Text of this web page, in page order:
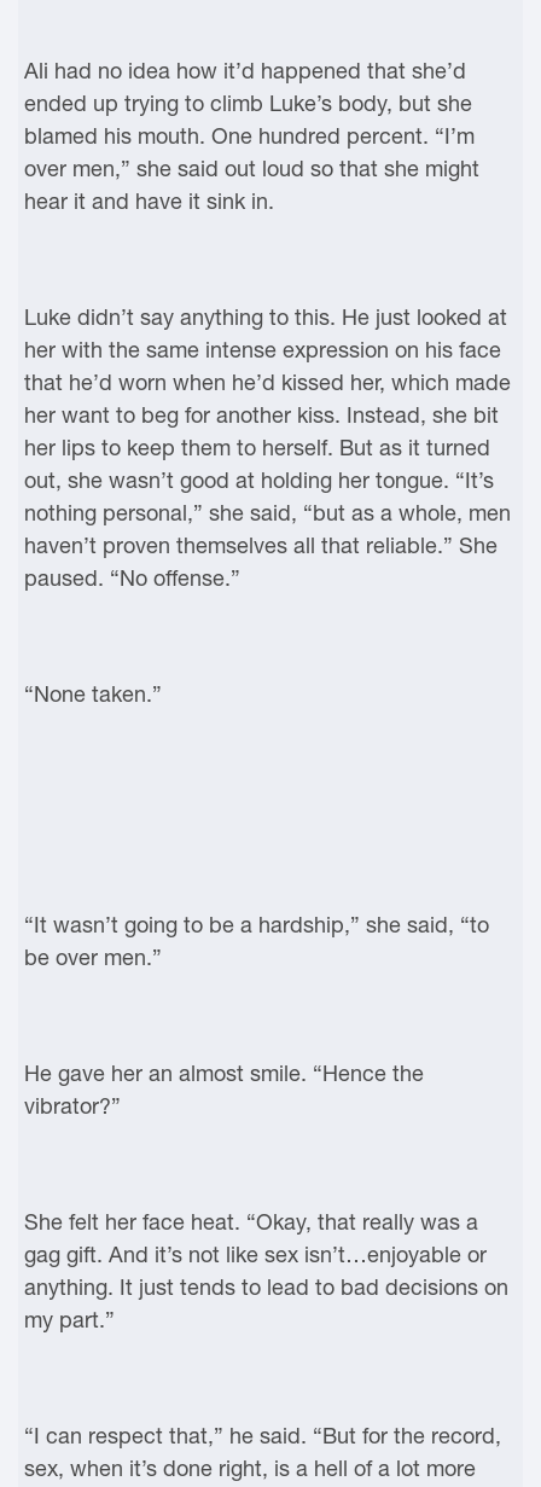
Ali had no idea how it’d happened that she’d
ended up trying to climb Luke’s body, but she
blamed his mouth. One hundred percent. “I’m
over men,” she said out loud so that she might
hear it and have it sink in.
Luke didn’t say anything to this. He just looked at
her with the same intense expression on his face
that he’d worn when he’d kissed her, which made
her want to beg for another kiss. Instead, she bit
her lips to keep them to herself. But as it turned
out, she wasn’t good at holding her tongue. “It’s
nothing personal,” she said, “but as a whole, men
haven’t proven themselves all that reliable.” She
paused. “No offense.”
“None taken.”
“It wasn’t going to be a hardship,” she said, “to
be over men.”
He gave her an almost smile. “Hence the
vibrator?”
She felt her face heat. “Okay, that really was a
gag gift. And it’s not like sex isn’t…enjoyable or
anything. It just tends to lead to bad decisions on
my part.”
“I can respect that,” he said. “But for the record,
sex, when it’s done right, is a hell of a lot more